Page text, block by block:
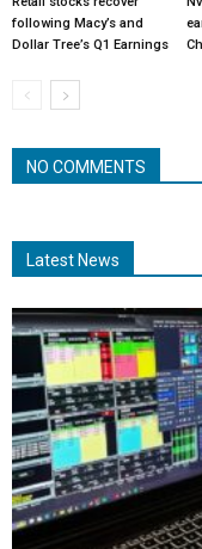
following Macy’s and
Dollar Tree’s Q1 Earnings
NO COMMENTS
Latest News